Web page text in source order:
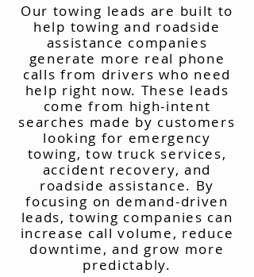
Our towing leads are built to
help towing and roadside
assistance companies
generate more real phone
calls from drivers who need
help right now. These leads
come from high-intent
searches made by customers
looking for emergency
towing, tow truck services,
accident recovery, and
roadside assistance. By
focusing on demand-driven
leads, towing companies can
increase call volume, reduce
downtime, and grow more
predictably.